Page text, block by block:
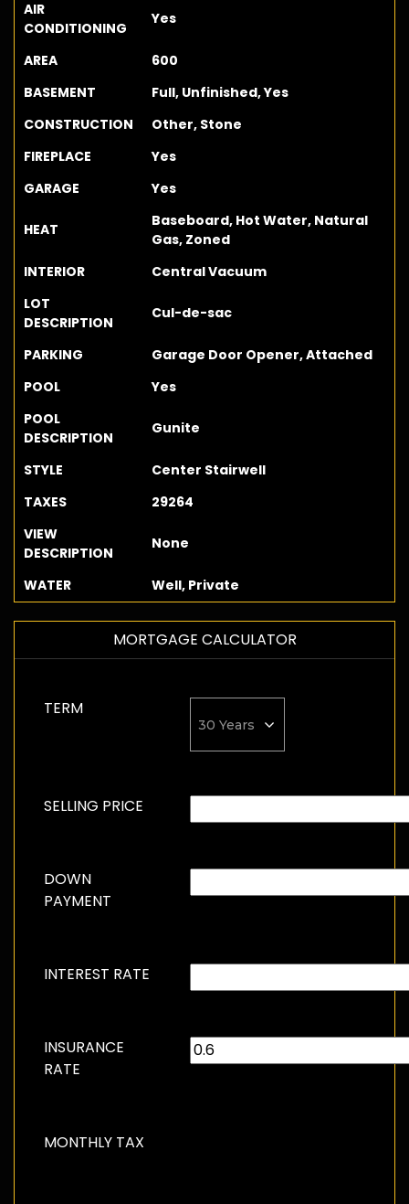
AIR
CONDITIONING
Yes
AREA
600
BASEMENT
Full, Unfinished, Yes
CONSTRUCTION
Other, Stone
FIREPLACE
Yes
GARAGE
Yes
HEAT
Baseboard, Hot Water, Natural
Gas, Zoned
INTERIOR
Central Vacuum
LOT
DESCRIPTION
Cul-de-sac
PARKING
Garage Door Opener, Attached
POOL
Yes
POOL
DESCRIPTION
Gunite
STYLE
Center Stairwell
TAXES
29264
VIEW
DESCRIPTION
None
WATER Well, Private
MORTGAGE CALCULATOR
TERM
SELLING PRICE
DOWN
PAYMENT
INTEREST RATE
INSURANCE
RATE
MONTHLY TAX